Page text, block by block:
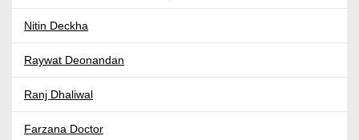
Nitin Deckha
Raywat Deonandan
Ranj Dhaliwal
Farzana Doctor